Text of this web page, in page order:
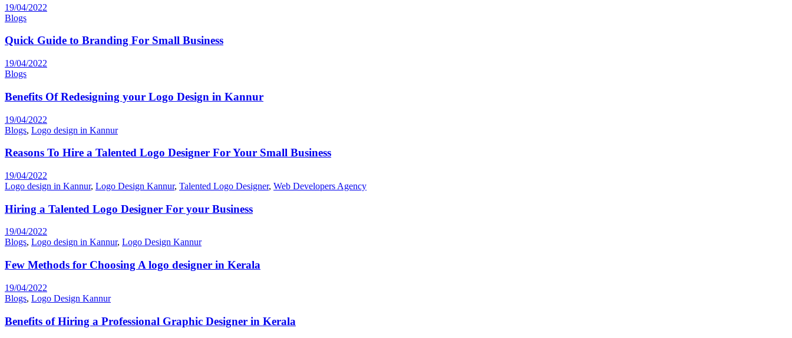
19/04/2022
Blogs
Quick Guide to Branding For Small Business
19/04/2022
Blogs
Benefits Of Redesigning your Logo Design in Kannur
19/04/2022
Blogs, Logo design in Kannur
Reasons To Hire a Talented Logo Designer For Your Small Business
19/04/2022
Logo design in Kannur, Logo Design Kannur, Talented Logo Designer, Web Developers Agency
Hiring a Talented Logo Designer For your Business
19/04/2022
Blogs, Logo design in Kannur, Logo Design Kannur
Few Methods for Choosing A logo designer in Kerala
19/04/2022
Blogs, Logo Design Kannur
Benefits of Hiring a Professional Graphic Designer in Kerala